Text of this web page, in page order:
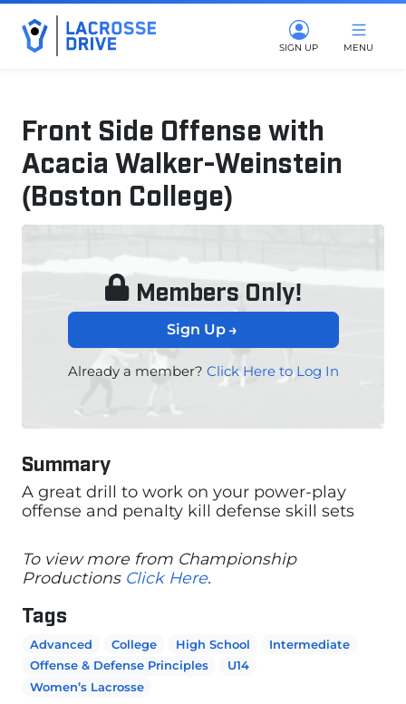
SIGN UP MENU
Front Side Offense with
Acacia Walker-Weinstein
(Boston College)
July 8, 2025
Members Only!
Sign Up
Already a member? Click Here to Log In
Summary
A great drill to work on your power-play
offense and penalty kill defense skill sets
To view more from Championship
Productions Click Here.
Tags
Advanced College High School
Intermediate
Offense & Defense Principles
U14
Women’s Lacrosse